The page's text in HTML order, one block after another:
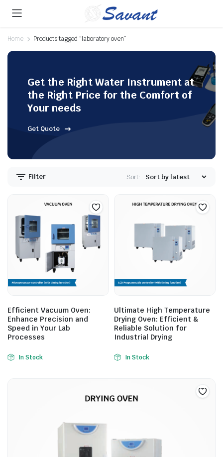
Home Products tagged “laboratory oven”
Get the Right Water Instrument at
the Right Price for the Comfort of
Your needs
Get Quote
Filter Sort:
Efficient Vacuum Oven:
Enhance Precision and
Speed in Your Lab
Processes
In Stock
Ultimate High Temperature
Drying Oven: Efficient &
Reliable Solution for
Industrial Drying
In Stock